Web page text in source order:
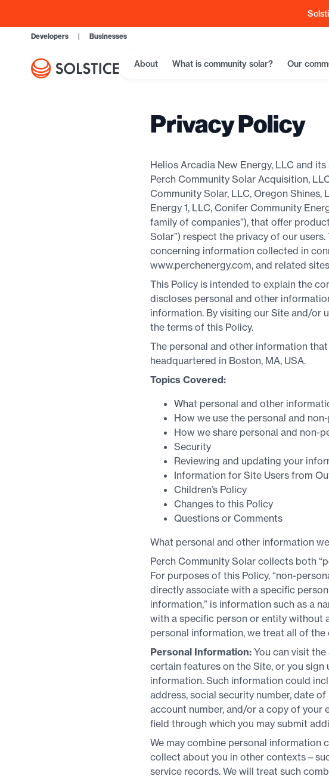
Developers Businesses
About What is community solar? Our
Privacy Policy
Helios Arcadia New Energy, LLC and
Perch Community Solar Acquisition,
Community Solar, LLC, Oregon Shines,
Energy 1, LLC, Conifer Community
family of companies”), that offer
Solar”) respect the privacy of our
concerning information collected in
www.perchenergy.com, and related sites
This Policy is intended to explain the
discloses personal and other
information. By visiting our Site and/or
the terms of this Policy.
The personal and other information
headquartered in Boston, MA, USA.
Topics Covered:
What personal and other
How we use the personal and
How we share personal and non-
Security
Reviewing and updating your
Information for Site Users from
Children’s Policy
Changes to this Policy
Questions or Comments
What personal and other information
Perch Community Solar collects both
For purposes of this Policy, “non-
directly associate with a specific
information,” is information such as a
with a specific person or entity without
personal information, we treat all of
Personal Information: You can visit
certain features on the Site, or you
information. Such information could
address, social security number, date
account number, and/or a copy of your
field through which you may submit
We may combine personal
collect about you in other
service records. We will treat such